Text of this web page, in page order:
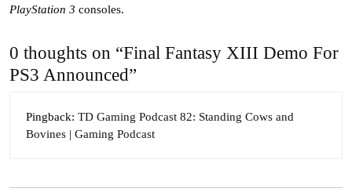
PlayStation 3 consoles.
0 thoughts on “Final Fantasy XIII Demo For
PS3 Announced”
Pingback: TD Gaming Podcast 82: Standing Cows and
Bovines | Gaming Podcast